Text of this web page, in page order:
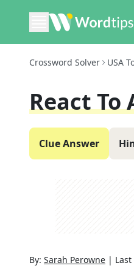
Crossword Solver USA
React To
Clue Answer
By: Sarah Perowne |